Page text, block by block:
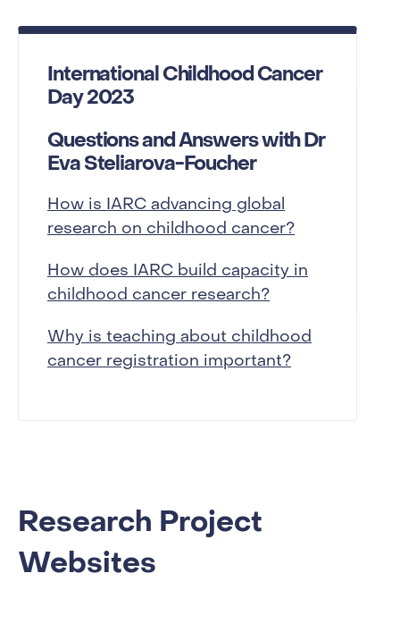
International Childhood Cancer
Day 2023
Questions and Answers with Dr
Eva Steliarova-Foucher
How is IARC advancing global
research on childhood cancer?
How does IARC build capacity in
childhood cancer research?
Why is teaching about childhood
cancer registration important?
Research Project
Websites